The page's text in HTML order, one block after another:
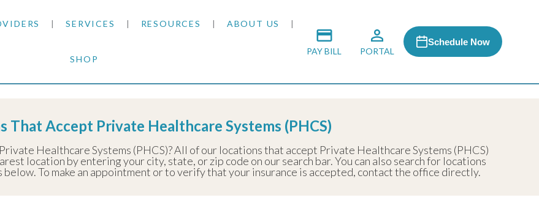
SERVICES
SKIN CANCER
COSMETIC DERMATOLOGY
PLASTIC SURGERY
RESOURCES
CARE INSTRUCTIONS
FITZPATRICK SCALE
ABOUT US
PRESS & MEDIA
AWARDS & HONORS
SHOP
ANTI-AGING
SUNSCREENS
PAY BILL PORTAL
Schedule Now
That Accept Private Healthcare Systems (PHCS)
Healthcare Systems (PHCS)? All of our locations that accept Private Healthcare Systems (PHCS)
location by entering your city, state, or zip code on our search bar. You can also search for locations
To make an appointment or to verify that your insurance is accepted, contact the office directly.